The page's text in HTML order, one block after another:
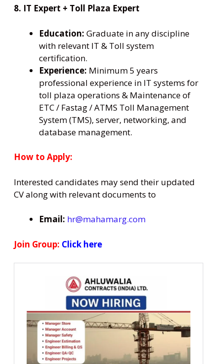
8. IT Expert + Toll Plaza Expert
Education: Graduate in any discipline
with relevant IT & Toll system
certification.
Experience: Minimum 5 years
professional experience in IT systems for
toll plaza operations & Maintenance of
ETC / Fastag / ATMS Toll Management
System (TMS), server, networking, and
database management.
How to Apply:
Interested candidates may send their updated
CV along with relevant documents to
Email: hr@mahamarg.com
Join Group: Click here